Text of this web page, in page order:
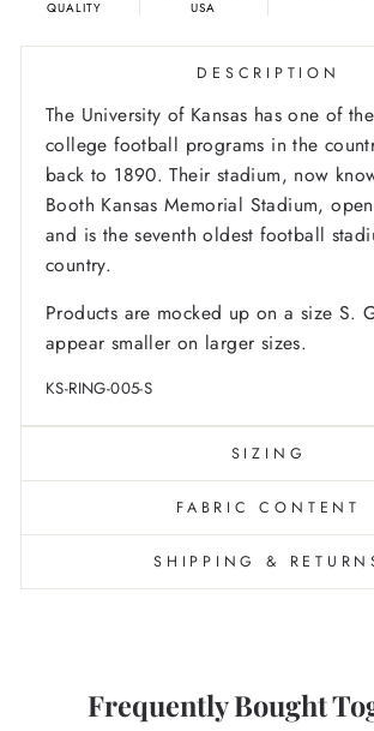
QUALITY
USA
DESCRIPTION
The University of Kansas has one of
college football programs in the
back to 1890. Their stadium, now
Booth Kansas Memorial Stadium,
and is the seventh oldest football
country.
Products are mocked up on a size S.
appear smaller on larger sizes.
KS-RING-005-S
SIZING
FABRIC CONTENT
SHIPPING &
Frequently Bought